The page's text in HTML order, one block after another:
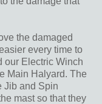
the damaged
every time to
our Electric Winch
Main Halyard. The
Jib and Spin
mast so that they